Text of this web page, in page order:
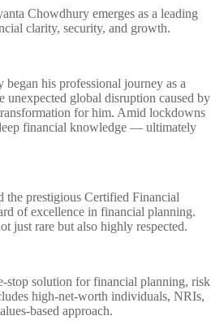
Chowdhury emerges as a leading
clarity, security, and growth.
his professional journey as a
unexpected global disruption caused by
for him. Amid lockdowns
financial knowledge — ultimately
the prestigious Certified Financial
of excellence in financial planning.
just rare but also highly respected.
stop solution for financial planning, risk
high-net-worth individuals, NRIs,
based approach.